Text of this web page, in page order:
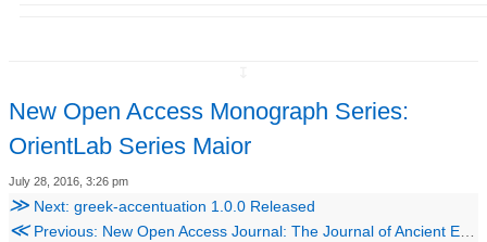
New Open Access Monograph Series:
OrientLab Series Maior
July 28, 2016, 3:26 pm
≫ Next: greek-accentuation 1.0.0 Released
≪Previous: New Open Access Journal: The Journal of Ancient Egyptian Architecture